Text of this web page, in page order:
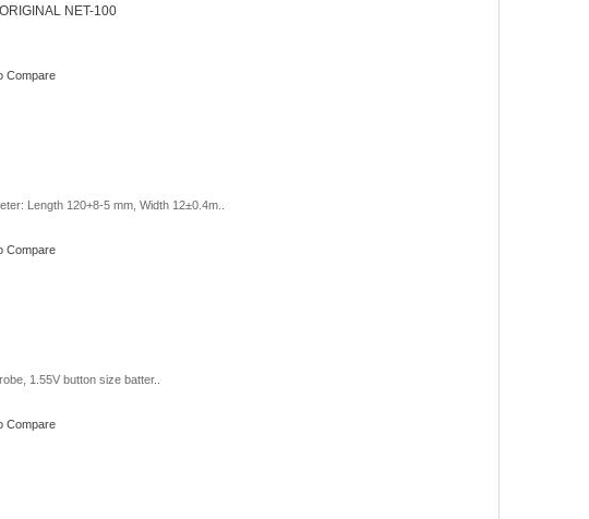
NET-100
Compare
Length 120+8-5 mm, Width 12±0.4m..
Compare
1.55V button size batter..
Compare